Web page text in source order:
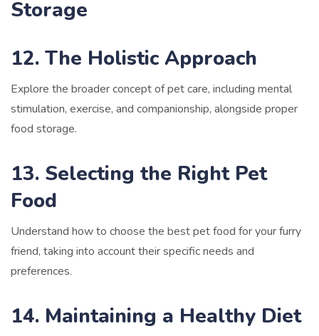
Storage
12. The Holistic Approach
Explore the broader concept of pet care, including mental
stimulation, exercise, and companionship, alongside proper
food storage.
13. Selecting the Right Pet
Food
Understand how to choose the best pet food for your furry
friend, taking into account their specific needs and
preferences.
14. Maintaining a Healthy Diet